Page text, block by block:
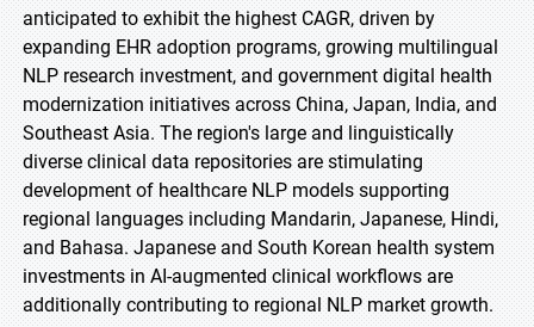
anticipated to exhibit the highest CAGR, driven by
expanding EHR adoption programs, growing multilingual
NLP research investment, and government digital health
modernization initiatives across China, Japan, India, and
Southeast Asia. The region's large and linguistically
diverse clinical data repositories are stimulating
development of healthcare NLP models supporting
regional languages including Mandarin, Japanese, Hindi,
and Bahasa. Japanese and South Korean health system
investments in AI-augmented clinical workflows are
additionally contributing to regional NLP market growth.